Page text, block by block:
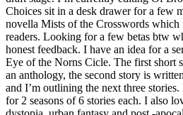
Choices sit in a desk drawer for a few
novella Mists of the Crosswords which
readers. Looking for a few betas btw
honest feedback. I have an idea for a
Eye of the Norns Cicle. The first short
an anthology, the second story is
and I’m outlining the next three
for 2 seasons of 6 stories each. I also